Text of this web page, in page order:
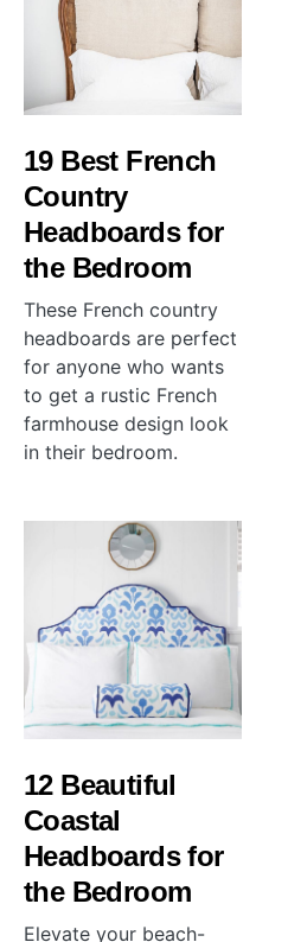
19 Best French
Country
Headboards for
the Bedroom
These French country
headboards are perfect
for anyone who wants
to get a rustic French
farmhouse design look
in their bedroom.
12 Beautiful
Coastal
Headboards for
the Bedroom
Elevate your beach-